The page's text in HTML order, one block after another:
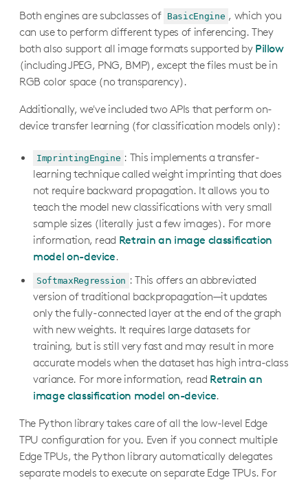
Network APIs
Bluetooth APIs
USB APIs
System APIs
Utility APIs
edgetpu.basic.edgetpu_utils
edgetpu.classification.engine
edgetpu.detection.engine
edgetpu.learn.backprop.softmax_regression
edgetpu.learn.imprinting.engine
edgetpu.utils.dataset_utils
Application notes
Build Coral for your platform
Manage the PCIe module temperature
Performance benchmarks
Frequently asked questions
Both engines are subclasses of BasicEngine , which you
can use to perform different types of inferencing. They
both also support all image formats supported by Pillow
(including JPEG, PNG, BMP), except the files must be in
RGB color space (no transparency).
Additionally, we've included two APIs that perform on-
device transfer learning (for classification models only):
ImprintingEngine : This implements a transfer-
learning technique called weight imprinting that does
not require backward propagation. It allows you to
teach the model new classifications with very small
sample sizes (literally just a few images). For more
information, read Retrain an image classification
model on-device.
SoftmaxRegression : This offers an abbreviated
version of traditional backpropagation—it updates
only the fully-connected layer at the end of the graph
with new weights. It requires large datasets for
training, but is still very fast and may result in more
accurate models when the dataset has high intra-class
variance. For more information, read Retrain an
image classification model on-device.
The Python library takes care of all the low-level Edge
TPU configuration for you. Even if you connect multiple
Edge TPUs, the Python library automatically delegates
separate models to execute on separate Edge TPUs. For